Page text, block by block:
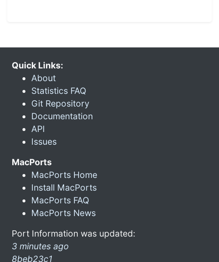
Quick Links:
About
Statistics FAQ
Git Repository
Documentation
API
Issues
MacPorts
MacPorts Home
Install MacPorts
MacPorts FAQ
MacPorts News
Port Information was updated:
3 minutes ago
8beb23c1